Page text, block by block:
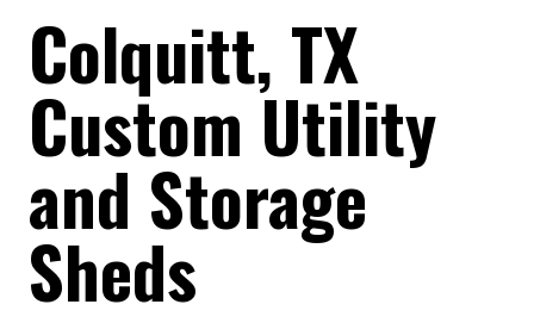
Colquitt, TX
Custom Utility
and Storage
Sheds